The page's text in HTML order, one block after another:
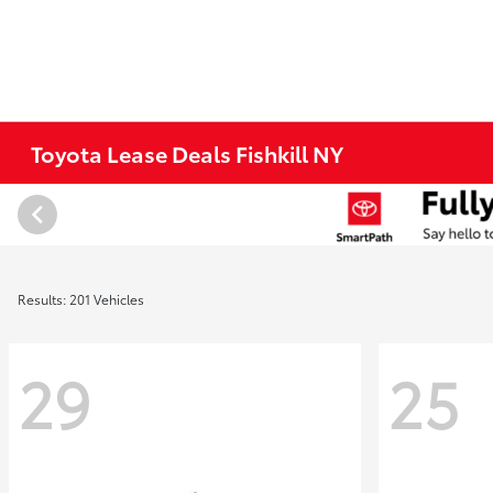
Toyota Lease Deals Fishkill NY
Results: 201 Vehicles
29 25